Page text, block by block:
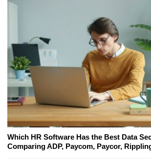
Which HR Software Has the Best Data
Comparing ADP, Paycom, Paycor,